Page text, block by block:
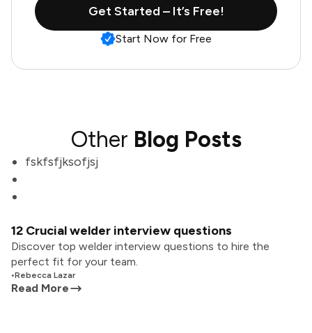
Get Started – It’s Free!
Start Now for Free
Other Blog Posts
fskfsfjksofjsj
12 Crucial welder interview questions
Discover top welder interview questions to hire the
perfect fit for your team.
•Rebecca Lazar
Read More